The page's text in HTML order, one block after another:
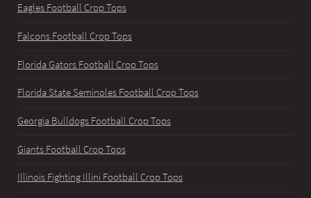
Eagles Football Crop Tops
Falcons Football Crop Tops
Florida Gators Football Crop Tops
Florida State Seminoles Football Crop Tops
Georgia Bulldogs Football Crop Tops
Giants Football Crop Tops
Illinois Fighting Illini Football Crop Tops